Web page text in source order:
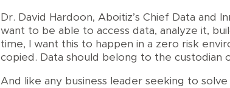
Dr. David Hardoon, Aboitiz’s Chief Data and
want to be able to access data, analyze it,
time, I want this to happen in a zero risk
copied. Data should belong to the custodian
And like any business leader seeking to